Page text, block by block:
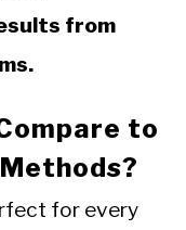
from
to
for every